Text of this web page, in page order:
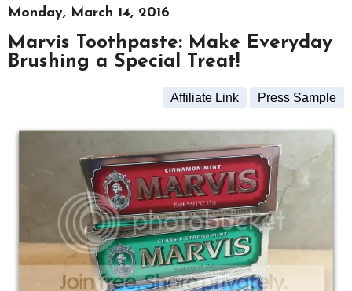
Monday, March 14, 2016
Marvis Toothpaste: Make Everyday
Brushing a Special Treat!
Affiliate Link Press Sample